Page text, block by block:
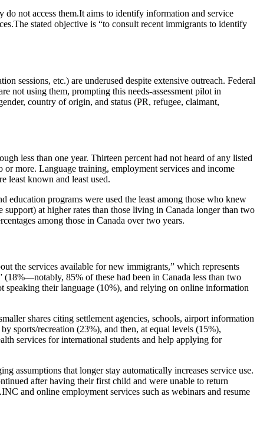
not access them.It aims to identify information and service
stated objective is “to consult recent immigrants to identify
sessions, etc.) are underused despite extensive outreach. Federal
not using them, prompting this needs‑assessment pilot in
country of origin, and status (PR, refugee, claimant,
less than one year. Thirteen percent had not heard of any listed
more. Language training, employment services and income
least known and least used.
education programs were used the least among those who knew
at higher rates than those living in Canada longer than two
among those in Canada over two years.
the services available for new immigrants,” which represents
85% of these had been in Canada less than two
their language (10%), and relying on online information
shares citing settlement agencies, schools, airport information
sports/recreation (23%), and then, at equal levels (15%),
services for international students and help applying for
assumptions that longer stay automatically increases service use.
after having their first child and were unable to return
and online employment services such as webinars and resume